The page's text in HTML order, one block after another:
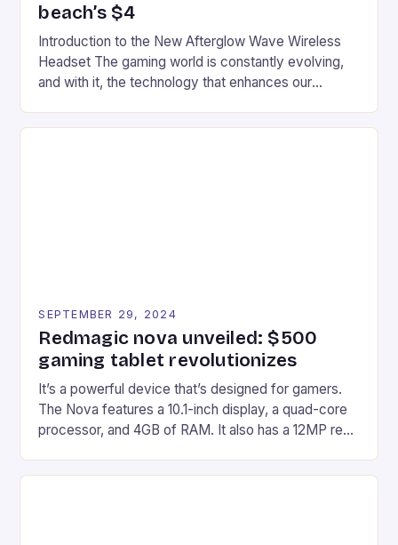
beach’s $4
Introduction to the New Afterglow Wave Wireless
Headset The gaming world is constantly evolving,
and with it, the technology that enhances our
recently made its way into the market is the New
SEPTEMBER 29, 2024
Redmagic nova unveiled: $500
gaming tablet revolutionizes
It’s a powerful device that’s designed for gamers.
The Nova features a 10.1-inch display, a quad-core
processor, and 4GB of RAM. It also has a 12MP rear
on Android and comes with a suite of gaming apps.